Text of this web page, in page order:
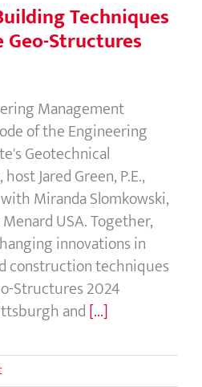
Techniques
Geo-Structures
Management
of the Engineering
Geotechnical
Jared Green, P.E.,
with Miranda Slomkowski,
USA. Together,
innovations in
construction techniques
Structures 2024
and[...]